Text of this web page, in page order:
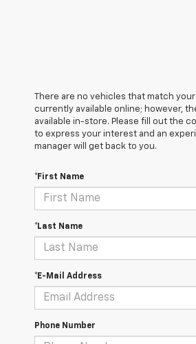
There are no vehicles that match
currently available online; however,
available in-store. Please fill out the
to express your interest and an
manager will get back to you.
*First Name
*Last Name
*E-Mail Address
Phone Number